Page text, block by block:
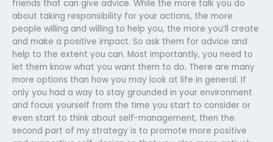
friends that can give advice. While the more talk you do
about taking responsibility for your actions, the more
people willing and willing to help you, the more you’ll create
and make a positive impact. So ask them for advice and
help to the extent you can. Most importantly, you need to
let them know what you want them to do. There are many
more options than how you may look at life in general. If
only you had a way to stay grounded in your environment
and focus yourself from the time you start to consider or
even start to think about self-management, then the
second part of my strategy is to promote more positive